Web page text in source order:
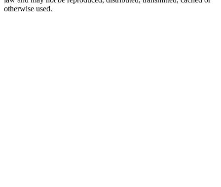
otherwise used.